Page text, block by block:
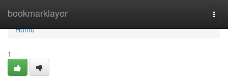
bookmarklayer
Home
Home
1